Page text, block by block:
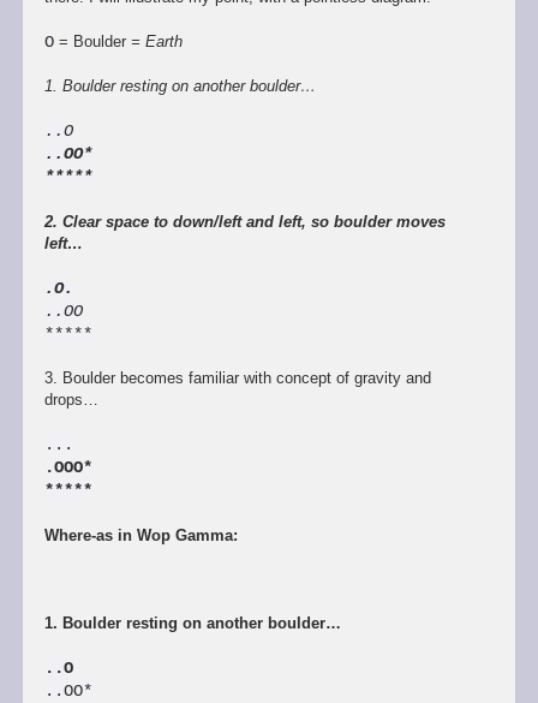
O= Boulder = Earth
1. Boulder resting on another boulder…
..O
..OO*
*****
2. Clear space to down/left and left, so boulder moves
left…
.O.
..OO
*****
3. Boulder becomes familiar with concept of gravity and
drops…
...
.OOO*
*****
Where-as in Wop Gamma:
1. Boulder resting on another boulder…
..O
..OO*